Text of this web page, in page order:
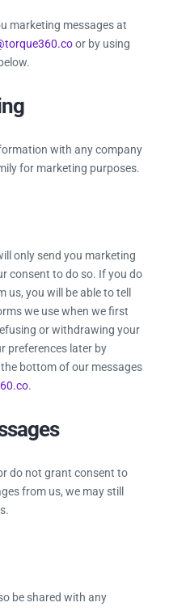
marketing messages at
or by using
with any company
for marketing purposes.
only send you marketing
consent to do so. If you do
us, you will be able to tell
we use when we first
or withdrawing your
preferences later by
bottom of our messages
.
do not grant consent to
from us, we may still
be shared with any